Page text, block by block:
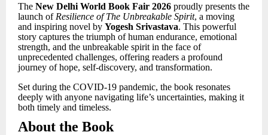
The New Delhi World Book Fair 2026 proudly presents the
launch of Resilience of The Unbreakable Spirit, a moving
and inspiring novel by Yogesh Srivastava. This powerful
story captures the triumph of human endurance, emotional
strength, and the unbreakable spirit in the face of
unprecedented challenges, offering readers a profound
journey of hope, self-discovery, and transformation.
Set during the COVID-19 pandemic, the book resonates
deeply with anyone navigating life’s uncertainties, making it
both timely and timeless.
About the Book